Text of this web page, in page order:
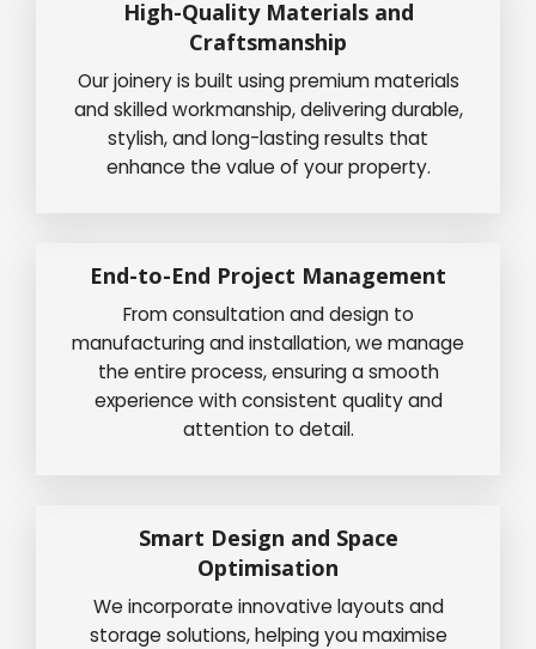
High-Quality Materials and
Craftsmanship
Our joinery is built using premium materials
and skilled workmanship, delivering durable,
stylish, and long-lasting results that
enhance the value of your property.
End-to-End Project Management
From consultation and design to
manufacturing and installation, we manage
the entire process, ensuring a smooth
experience with consistent quality and
attention to detail.
Smart Design and Space
Optimisation
We incorporate innovative layouts and
storage solutions, helping you maximise